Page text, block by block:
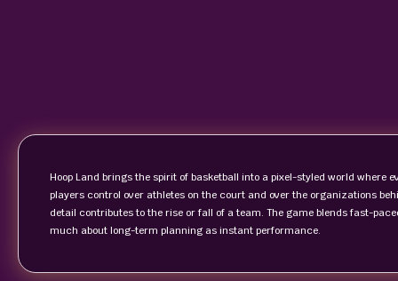
Hoop Land brings the spirit of basketball into a pixel-styled world where
players control over athletes on the court and over the organizations
detail contributes to the rise or fall of a team. The game blends fast-
much about long-term planning as instant performance.